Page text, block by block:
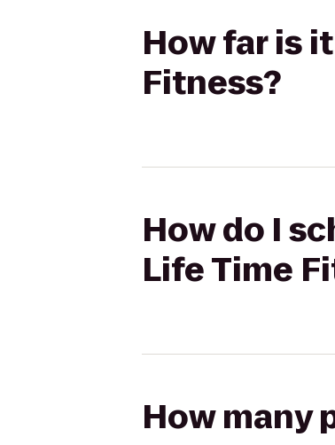
How far is
Fitness?
How do I
Life Time
How many